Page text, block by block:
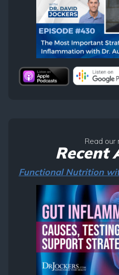
Read our
Recent
Functional Nutrition